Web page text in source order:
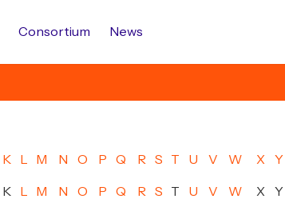
Consortium News
K M N O P Q R S T U V W X Y
K M N O P Q R S T U V W X Y